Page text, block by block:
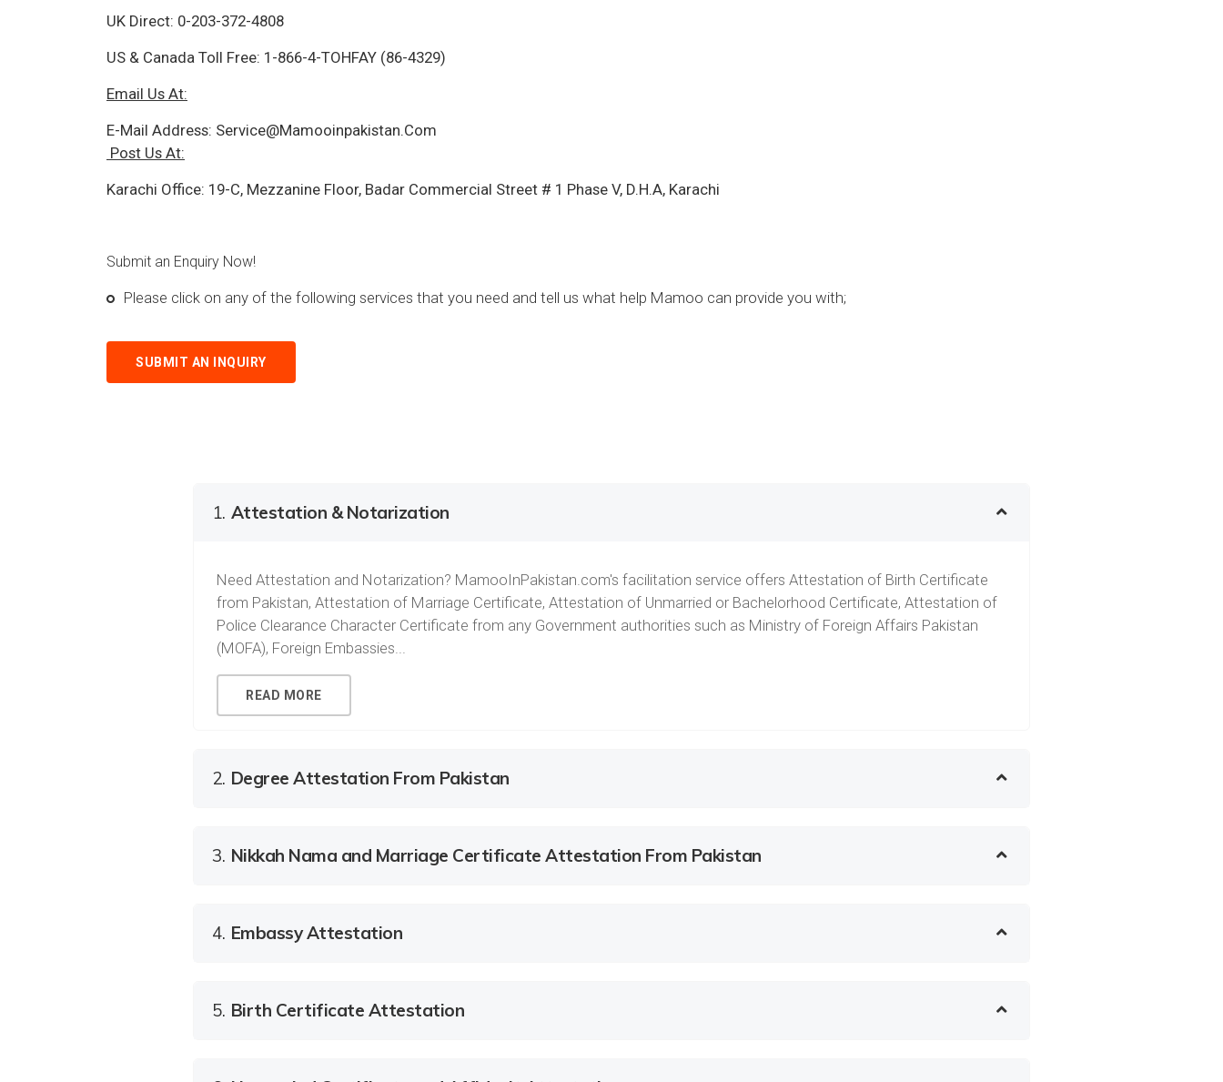
UK Direct: 0-203-372-4808
US & Canada Toll Free: 1-866-4-TOHFAY (86-4329)
Email Us At:
E-Mail Address: Service@Mamooinpakistan.Com
Post Us At:
Karachi Office: 19-C, Mezzanine Floor, Badar Commercial Street # 1 Phase V, D.H.A, Karachi
Submit an Enquiry Now!
Please click on any of the following services that you need and tell us what help Mamoo can provide you with;
SUBMIT AN INQUIRY
1. Attestation & Notarization
Need Attestation and Notarization? MamooInPakistan.com's facilitation service offers Attestation of Birth Certificate
from Pakistan, Attestation of Marriage Certificate, Attestation of Unmarried or Bachelorhood Certificate, Attestation of
Police Clearance Character Certificate from any Government authorities such as Ministry of Foreign Affairs Pakistan
(MOFA), Foreign Embassies...
READ MORE
2. Degree Attestation From Pakistan
3. Nikkah Nama and Marriage Certificate Attestation From Pakistan
4. Embassy Attestation
5. Birth Certificate Attestation